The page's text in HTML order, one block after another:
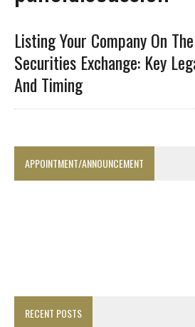
Listing Your Company On
Securities Exchange: Key
And Timing
APPOINTMENT/ANNOUNCEMENT
RECENT POSTS